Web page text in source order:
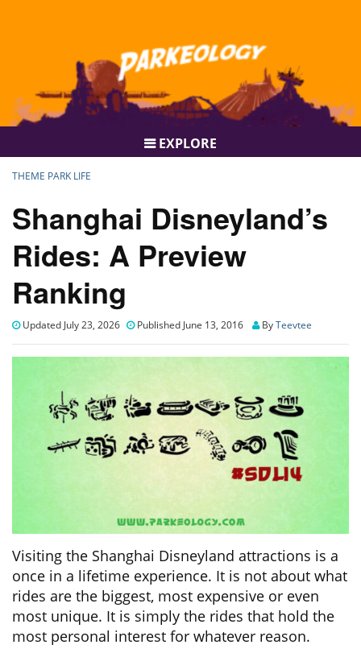
EXPLORE
THEME PARK LIFE
Shanghai Disneyland’s
Rides: A Preview
Ranking
Updated July 23, 2026 Published June 13, 2016 ByTeevtee
Visiting the Shanghai Disneyland attractions is a
once in a lifetime experience. It is not about what
rides are the biggest, most expensive or even
most unique. It is simply the rides that hold the
most personal interest for whatever reason.